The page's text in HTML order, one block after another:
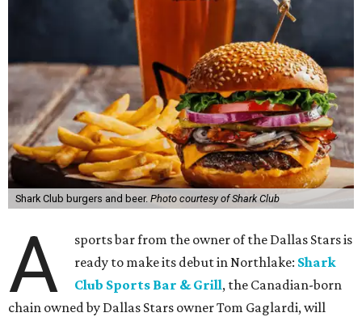
Shark Club burgers and beer. Photo courtesy of Shark Club
A
sports bar from the owner of the Dallas Stars is
ready to make its debut in Northlake: Shark
Club Sports Bar & Grill, the Canadian-born
chain owned by Dallas Stars owner Tom Gaglardi, will